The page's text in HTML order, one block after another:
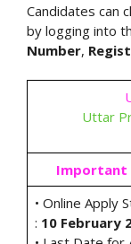
Candidates can
by logging into
Number,
Uttar
Important
• Online Apply
: 10 February